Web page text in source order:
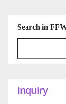
Search in
Inquiry